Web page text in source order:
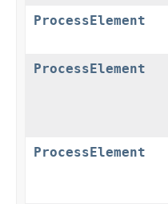
ProcessElement
ProcessElement
ProcessElement